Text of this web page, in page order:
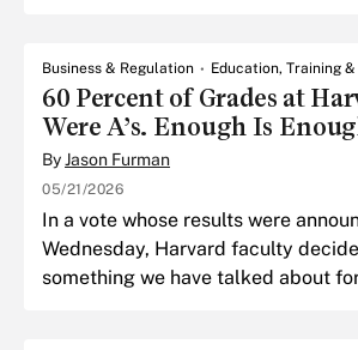
Business & Regulation Education, Training
60 Percent of Grades at
Were A’s. Enough Is
ByJason Furman
05/21/2026
In a vote whose results were
Wednesday, Harvard faculty
something we have talked about